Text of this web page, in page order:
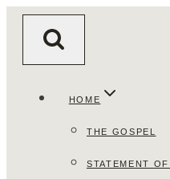
HOME
THE GOSPEL
STATEMENT